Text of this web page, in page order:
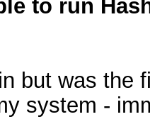
to run
but was the
system -